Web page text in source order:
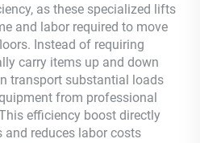
as these specialized lifts
and labor required to move
Instead of requiring
carry items up and down
transport substantial loads
from professional
efficiency boost directly
reduces labor costs